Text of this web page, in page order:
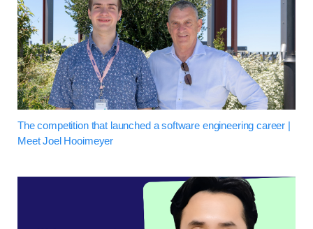
The competition that launched a software engineering career |
Meet Joel Hooimeyer